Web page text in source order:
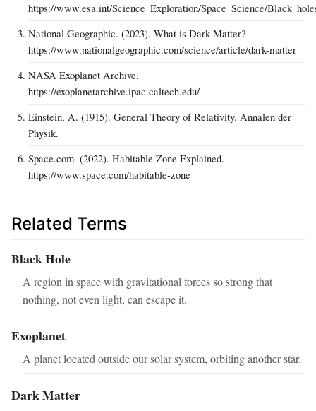
https://www.esa.int/Science_Exploration/Space_Science/
National Geographic. (2023). What is Dark Matter?
https://www.nationalgeographic.com/science/article/dark-matter
NASA Exoplanet Archive.
https://exoplanetarchive.ipac.caltech.edu/
Einstein, A. (1915). General Theory of Relativity. Annalen der
Physik.
Space.com. (2022). Habitable Zone Explained.
https://www.space.com/habitable-zone
Related Terms
Black Hole
A region in space with gravitational forces so strong that
nothing, not even light, can escape it.
Exoplanet
A planet located outside our solar system, orbiting another star.
Dark Matter